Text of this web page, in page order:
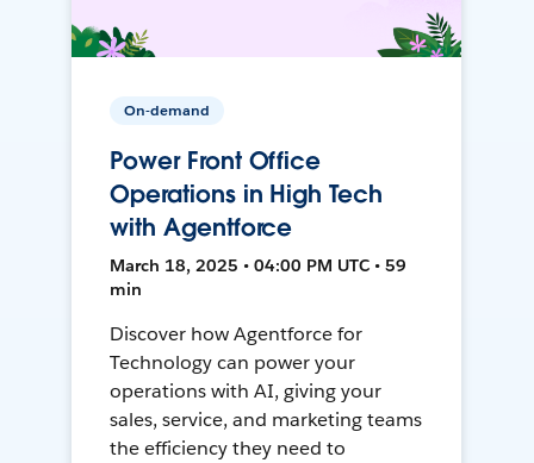
On-demand
Power Front Office
Operations in High Tech
with Agentforce
March 18, 2025 • 04:00 PM UTC • 59
min
Discover how Agentforce for
Technology can power your
operations with AI, giving your
sales, service, and marketing teams
the efficiency they need to